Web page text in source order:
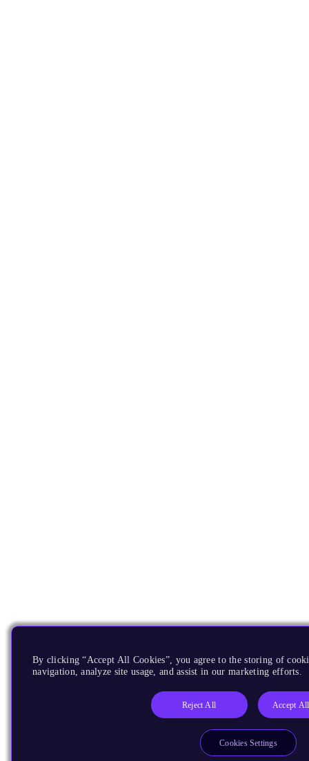
By clicking “Accept All Cookies”, you agree to the storing of
navigation, analyze site usage, and assist in our marketing efforts.
Reject All Accept
Cookies Settings